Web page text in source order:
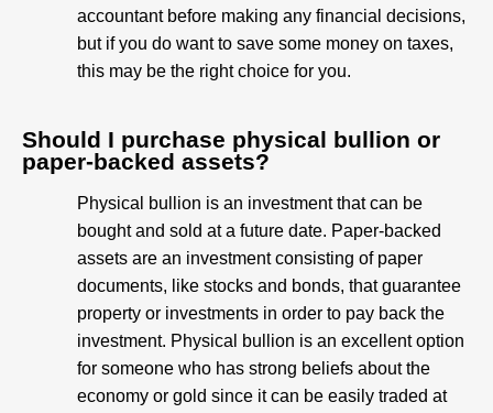
accountant before making any financial decisions,
but if you do want to save some money on taxes,
this may be the right choice for you.
Should I purchase physical bullion or
paper-backed assets?
Physical bullion is an investment that can be
bought and sold at a future date. Paper-backed
assets are an investment consisting of paper
documents, like stocks and bonds, that guarantee
property or investments in order to pay back the
investment. Physical bullion is an excellent option
for someone who has strong beliefs about the
economy or gold since it can be easily traded at